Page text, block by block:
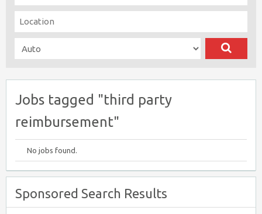
Jobs tagged "third party
reimbursement"
No jobs found.
Sponsored Search Results